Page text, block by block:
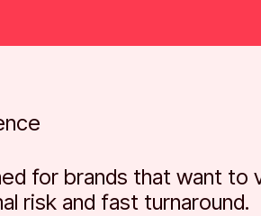
for brands that want to
risk and fast turnaround.